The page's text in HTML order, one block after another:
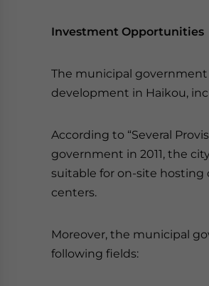
Investment Opportunities
The municipal
development in Haikou,
According to “Several
government in 2011, the
suitable for on-site
centers.
Moreover, the municipal
following fields: